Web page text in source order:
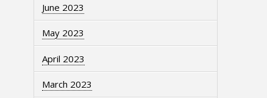
June 2023
May 2023
April 2023
March 2023